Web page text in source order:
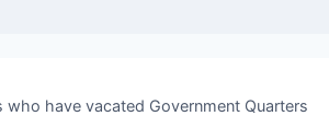
have vacated Government Quarters